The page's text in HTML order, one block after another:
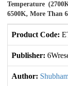
Temperature
6500K, More Than
Product Code:
Publisher:
Author: